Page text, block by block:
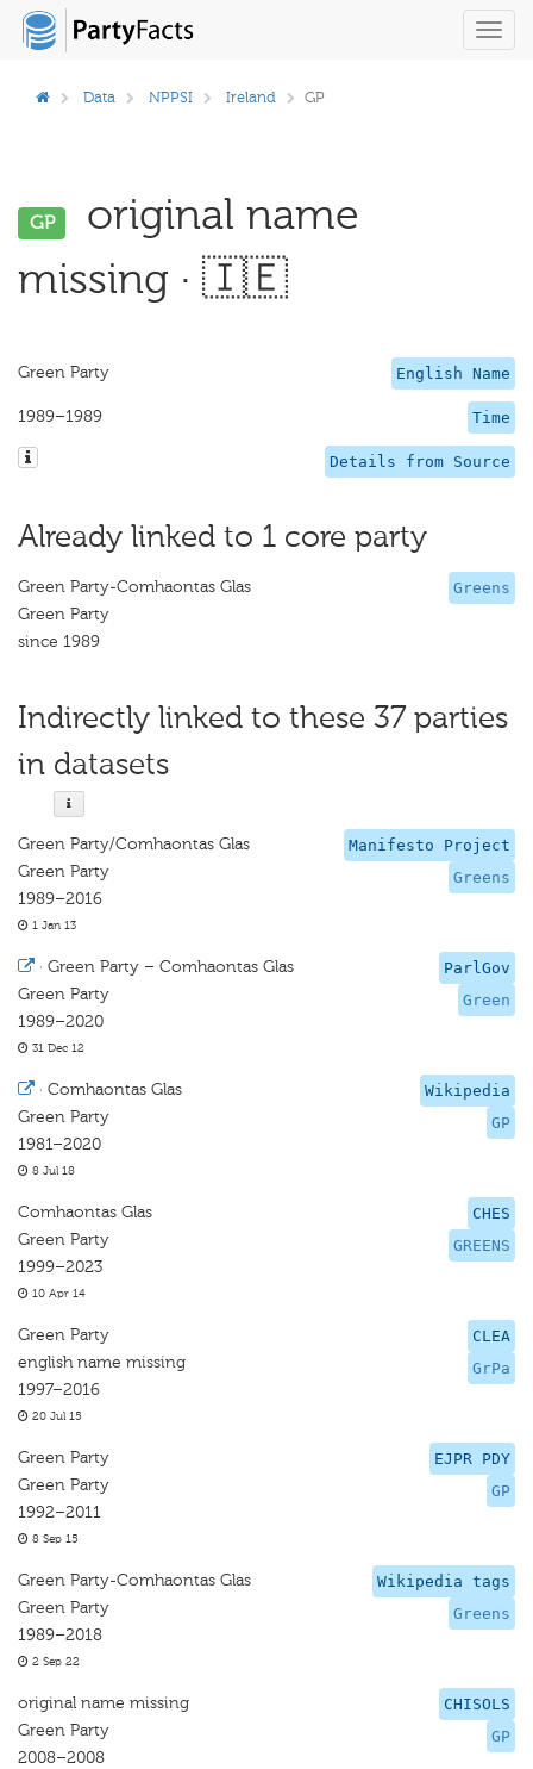
Data NPPSI Ireland GP
GP
original name
missing · 🇮🇪
English Name
Green Party
Time
1989–1989
Details from Source
Already linked to 1 core party
Greens
Green Party-Comhaontas Glas
Green Party
since 1989
Indirectly linked to these 37 parties
in datasets
Manifesto Project
Greens
Green Party/Comhaontas Glas
Green Party
1989–2016
1 Jan 13
ParlGov
Green
· Green Party – Comhaontas Glas
Green Party
1989–2020
31 Dec 12
Wikipedia
GP
· Comhaontas Glas
Green Party
1981–2020
8 Jul 18
CHES
GREENS
Comhaontas Glas
Green Party
1999–2023
10 Apr 14
CLEA
GrPa
Green Party
english name missing
1997–2016
20 Jul 15
EJPR PDY
GP
Green Party
Green Party
1992–2011
8 Sep 15
Wikipedia tags
Greens
Green Party-Comhaontas Glas
Green Party
1989–2018
2 Sep 22
CHISOLS
GP
original name missing
Green Party
2008–2008